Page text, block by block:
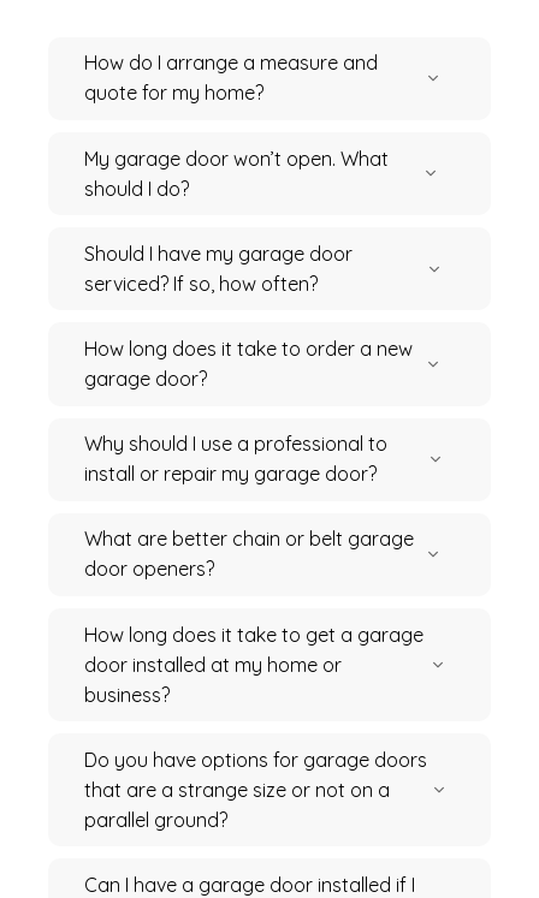
How do I arrange a measure and
quote for my home?
My garage door won’t open. What
should I do?
Should I have my garage door
serviced? If so, how often?
How long does it take to order a new
garage door?
Why should I use a professional to
install or repair my garage door?
What are better chain or belt garage
door openers?
How long does it take to get a garage
door installed at my home or
business?
Do you have options for garage doors
that are a strange size or not on a
parallel ground?
Can I have a garage door installed if I